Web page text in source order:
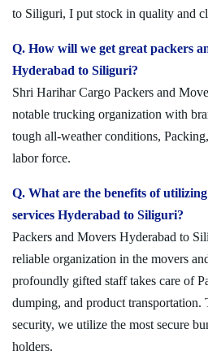
to Siliguri, I put stock in quality and
Q. How will we get great packers
Hyderabad to Siliguri?
Shri Harihar Cargo Packers and
notable trucking organization with
tough all-weather conditions,
labor force.
Q. What are the benefits of
services Hyderabad to Siliguri?
Packers and Movers Hyderabad to
reliable organization in the movers
profoundly gifted staff takes care of
dumping, and product transportation.
security, we utilize the most secure
holders.